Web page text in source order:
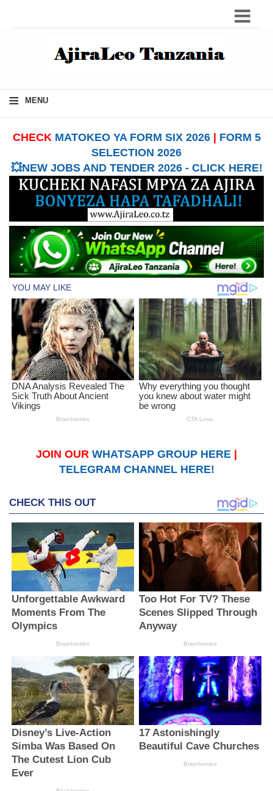
≡ MENU
CHECK MATOKEO YA FORM SIX 2026| FORM 5
SELECTION 2026
💥NEW JOBS AND TENDER 2026 - CLICK HERE!
JOIN OUR WHATSAPP GROUP HERE
TELEGRAM CHANNEL HERE!